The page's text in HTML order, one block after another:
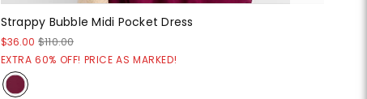
Strappy Bubble Midi Pocket Dress
$36.00 $110.00
EXTRA 60% OFF! PRICE AS MARKED!